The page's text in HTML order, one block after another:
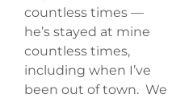
countless times —
he’s stayed at mine
countless times,
including when I’ve
been out of town. We